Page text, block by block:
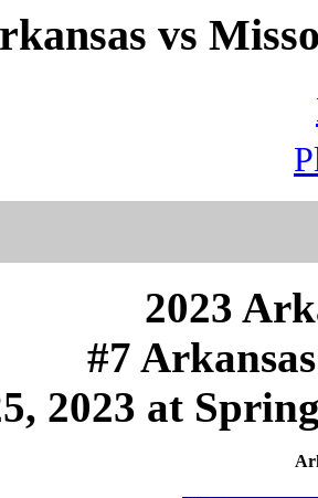
vs
2023
#7
2023 at